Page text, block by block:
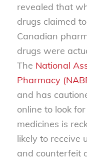
revealed that
drugs claimed
Canadian
drugs were
The National
Pharmacy
and has
online to look
medicines is
likely to receive
and counterfeit